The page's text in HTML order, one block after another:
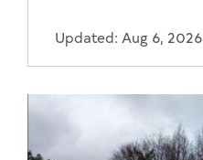
Updated: Aug 6, 2026